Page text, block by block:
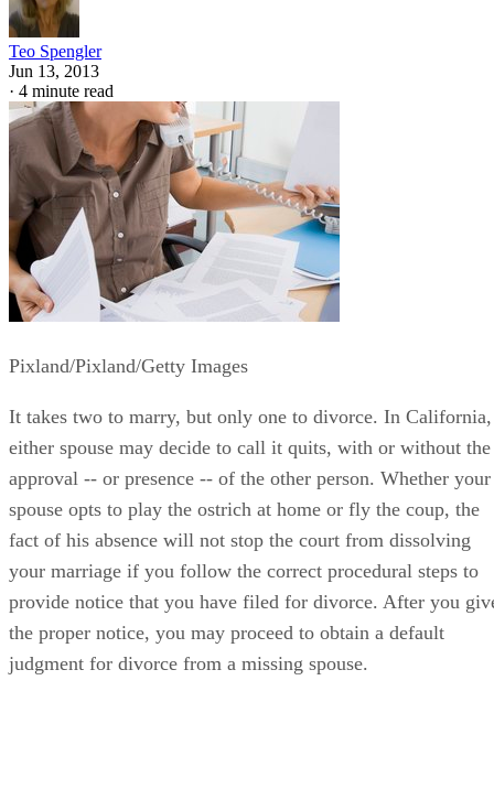
Teo Spengler
Jun 13, 2013
· 4 minute read
Pixland/Pixland/Getty Images
It takes two to marry, but only one to divorce. In California,
either spouse may decide to call it quits, with or without the
approval -- or presence -- of the other person. Whether your
spouse opts to play the ostrich at home or fly the coup, the
fact of his absence will not stop the court from dissolving
your marriage if you follow the correct procedural steps to
provide notice that you have filed for divorce. After you
the proper notice, you may proceed to obtain a default
judgment for divorce from a missing spouse.